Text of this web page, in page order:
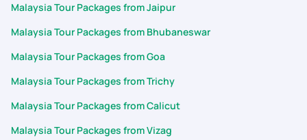
Malaysia Tour Packages from Jaipur
Malaysia Tour Packages from Bhubaneswar
Malaysia Tour Packages from Goa
Malaysia Tour Packages from Trichy
Malaysia Tour Packages from Calicut
Malaysia Tour Packages from Vizag